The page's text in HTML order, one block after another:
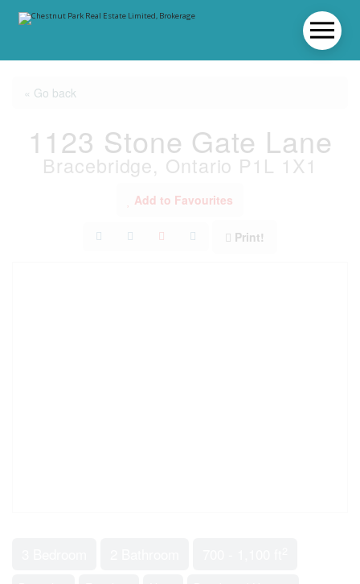
« Go back
1123 Stone Gate Lane
Bracebridge, Ontario P1L 1X1
Add to Favourites
Print!